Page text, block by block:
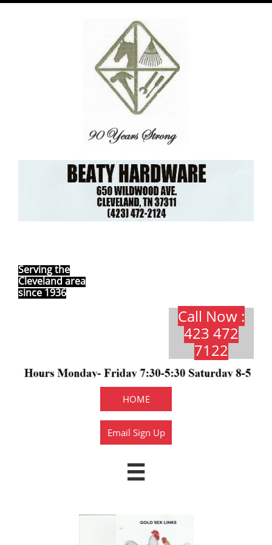
Serving the
Cleveland area
since 1936
Call Now :
423 472
7122​​​
HOME
Email Sign Up
